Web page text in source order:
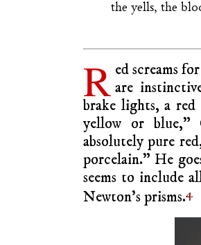
the yells, the
R ed screams
are
brake lights, a red
yellow or blue,”
absolutely pure
porcelain.” He
seems to include
Newton’s prisms.4